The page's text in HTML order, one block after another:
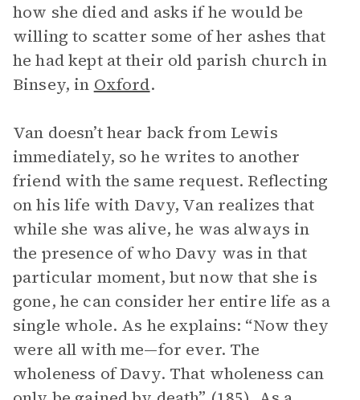
how she died and asks if he would be
willing to scatter some of her ashes that
he had kept at their old parish church in
Binsey, in Oxford.
Van doesn’t hear back from Lewis
immediately, so he writes to another
friend with the same request. Reflecting
on his life with Davy, Van realizes that
while she was alive, he was always in
the presence of who Davy was in that
particular moment, but now that she is
gone, he can consider her entire life as a
single whole. As he explains: “Now they
were all with me—for ever. The
wholeness of Davy. That wholeness can